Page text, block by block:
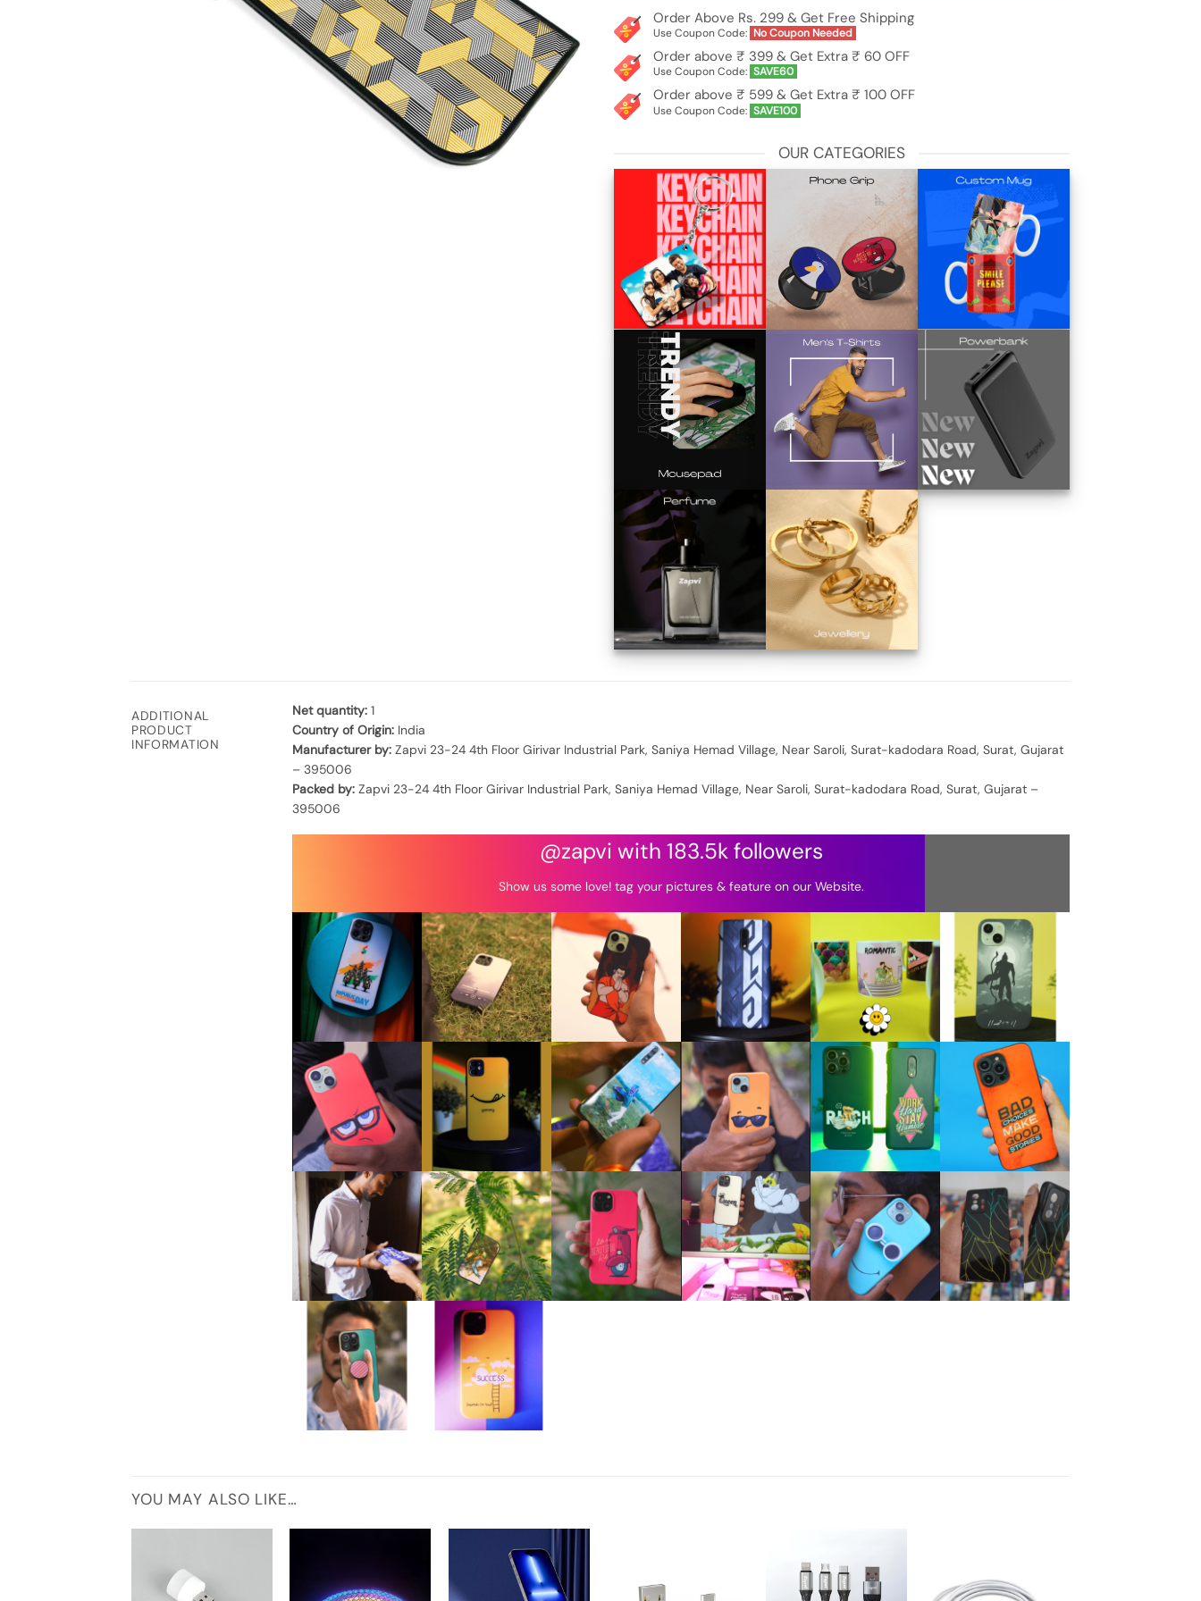
Order Above Rs. 299 & Get Free Shipping
Use Coupon Code: No Coupon Needed
Order above ₹ 399 & Get Extra ₹ 60 OFF
Use Coupon Code: SAVE60
Order above ₹ 599 & Get Extra ₹ 100 OFF
Use Coupon Code: SAVE100
OUR CATEGORIES
ADDITIONAL
PRODUCT
INFORMATION
Net quantity: 1
Country of Origin: India
Manufacturer by: Zapvi 23-24 4th Floor Girivar Industrial Park, Saniya Hemad Village, Near Saroli, Surat-kadodara Road, Surat, Gujarat
– 395006
Packed by: Zapvi 23-24 4th Floor Girivar Industrial Park, Saniya Hemad Village, Near Saroli, Surat-kadodara Road, Surat, Gujarat –
395006
@zapvi with 183.5k followers
Show us some love! tag your pictures & feature on our Website.
YOU MAY ALSO LIKE…